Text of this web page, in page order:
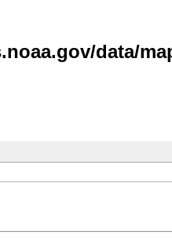
data/